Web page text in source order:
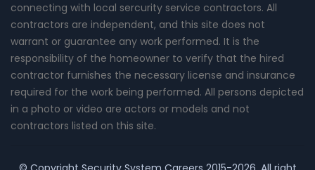
connecting with local sercurity service contractors. All
contractors are independent, and this site does not
warrant or guarantee any work performed. It is the
responsibility of the homeowner to verify that the hired
contractor furnishes the necessary license and insurance
required for the work being performed. All persons depicted
in a photo or video are actors or models and not
contractors listed on this site.